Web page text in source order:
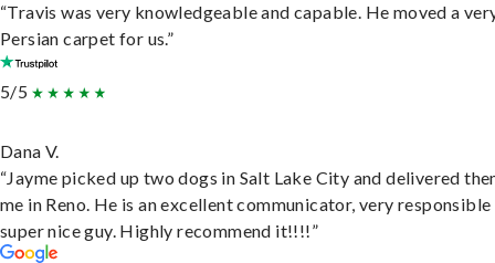
“Travis was very knowledgeable and capable. He moved a
Persian carpet for us.”
5/5
Dana V.
“Jayme picked up two dogs in Salt Lake City and delivered
me in Reno. He is an excellent communicator, very responsible
super nice guy. Highly recommend it!!!!”